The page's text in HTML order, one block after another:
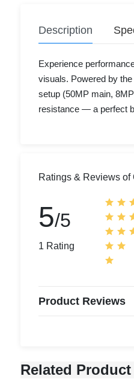
Description
Experience
visuals. Powered by
setup (50MP main,
resistance — a perfect
Ratings & Reviews of
5/5
1 Rating
Product Reviews
Related Product